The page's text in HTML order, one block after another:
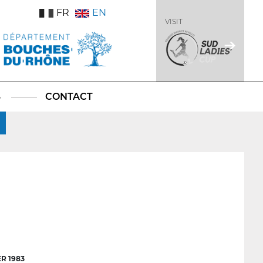
FR EN
VISIT
CONTACT
1983